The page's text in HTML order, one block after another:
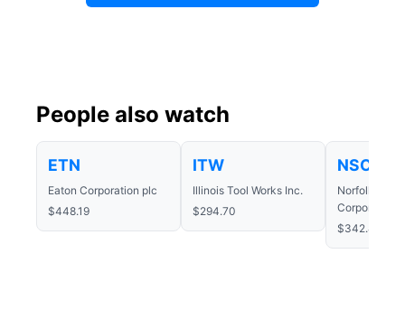
People also watch
ETN
Eaton Corporation plc
$448.19
ITW
Illinois Tool Works Inc.
$294.70
NSC
Norfolk
Corporation
$342.46